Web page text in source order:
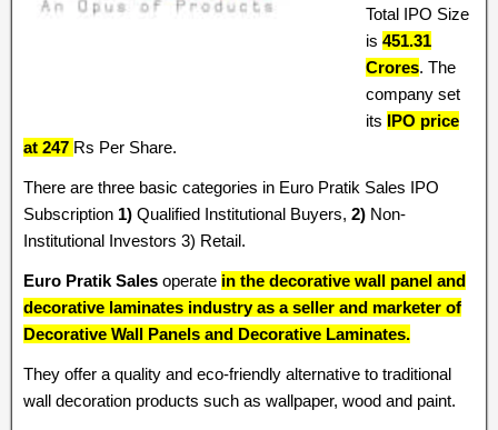
Total IPO Size
is 451.31
Crores. The
company set
its IPO price
at 247 Rs Per Share.
There are three basic categories in Euro Pratik Sales IPO
Subscription 1) Qualified Institutional Buyers, 2) Non-
Institutional Investors 3) Retail.
Euro Pratik Sales operate in the decorative wall panel and
decorative laminates industry as a seller and marketer of
Decorative Wall Panels and Decorative Laminates.
They offer a quality and eco-friendly alternative to traditional
wall decoration products such as wallpaper, wood and paint.